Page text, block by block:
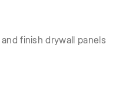
finish drywall panels